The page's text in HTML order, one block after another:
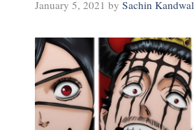
January 5, 2021 by Sachin Kandwal